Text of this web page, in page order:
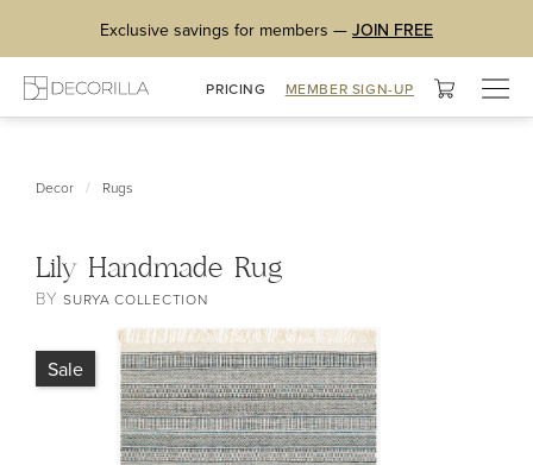
Exclusive savings for members — JOIN FREE
PRICING MEMBER SIGN-UP
Decor / Rugs
Lily Handmade Rug
BYSURYA COLLECTION
Sale